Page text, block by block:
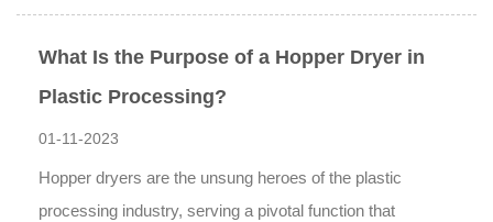
What Is the Purpose of a Hopper Dryer in
Plastic Processing?
01-11-2023
Hopper dryers are the unsung heroes of the plastic
processing industry, serving a pivotal function that